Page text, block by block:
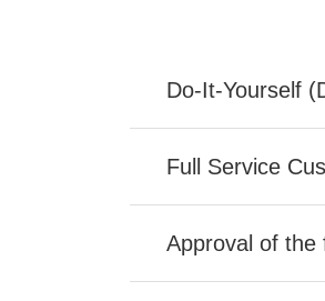
Do-It-Yourself
Full Service
Approval of the